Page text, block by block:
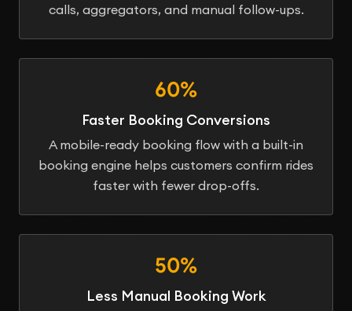
calls, aggregators, and manual follow-ups.
60%
Faster Booking Conversions
A mobile-ready booking flow with a built-in
booking engine helps customers confirm rides
faster with fewer drop-offs.
50%
Less Manual Booking Work